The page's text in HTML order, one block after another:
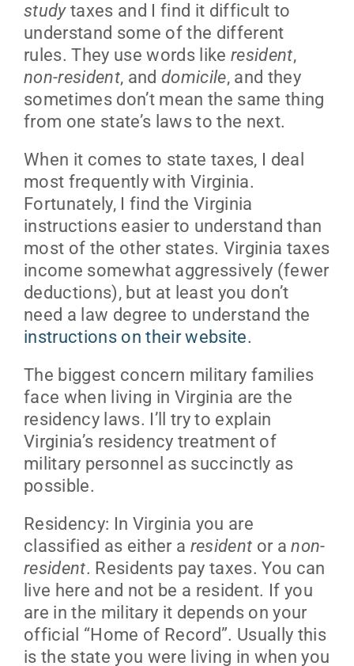
studytaxes and I find it difficult to
understand some of the different
rules. They use words like resident,
non-resident, and domicile, and they
sometimes don’t mean the same thing
from one state’s laws to the next.
When it comes to state taxes, I deal
most frequently with Virginia.
Fortunately, I find the Virginia
instructions easier to understand than
most of the other states. Virginia taxes
income somewhat aggressively (fewer
deductions), but at least you don’t
need a law degree to understand the
instructions on their website.
The biggest concern military families
face when living in Virginia are the
residency laws. I’ll try to explain
Virginia’s residency treatment of
military personnel as succinctly as
possible.
Residency: In Virginia you are
classified as either a resident or anon-
resident. Residents pay taxes. You can
live here and not be a resident. If you
are in the military it depends on your
official “Home of Record”. Usually this
is the state you were living in when you